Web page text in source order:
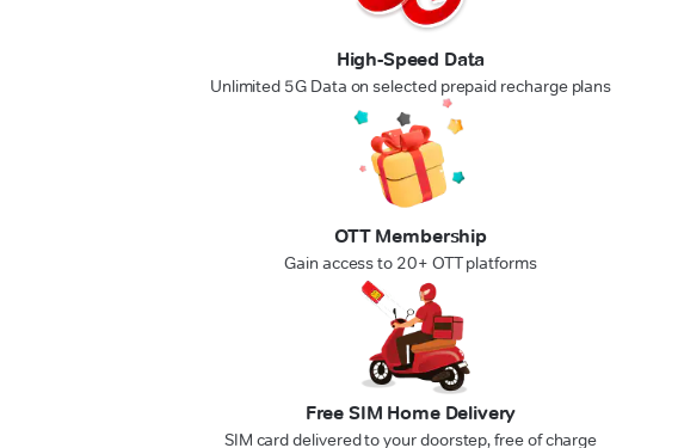
High-Speed Data
Unlimited 5G Data on selected prepaid recharge plans
OTT Membership
Gain access to 20+ OTT platforms
Free SIM Home Delivery
SIM card delivered to your doorstep, free of charge